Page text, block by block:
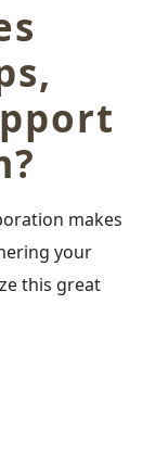
makes
your
this great